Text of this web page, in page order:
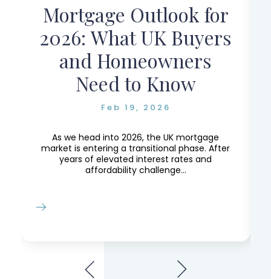
Mortgage Outlook for
2026: What UK Buyers
and Homeowners
Need to Know
Feb 19, 2026
As we head into 2026, the UK mortgage
market is entering a transitional phase. After
years of elevated interest rates and
affordability challenge...